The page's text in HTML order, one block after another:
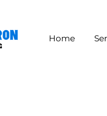
Home